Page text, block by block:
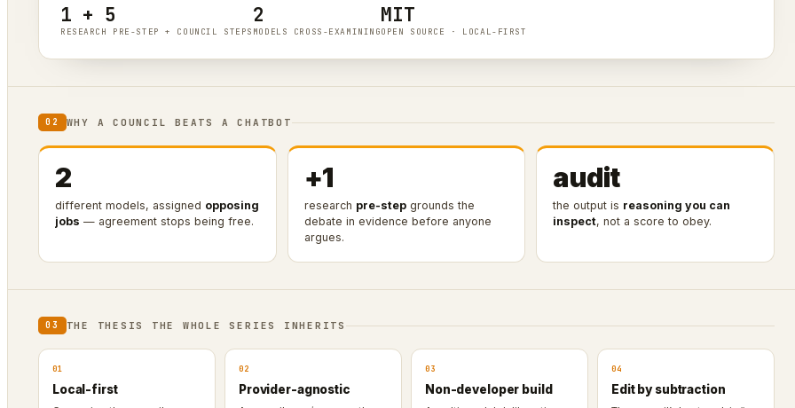
1 + 5
RESEARCH PRE-STEP + COUNCIL STEPS
2
MODELS CROSS-EXAMINING
MIT
OPEN SOURCE · LOCAL-FIRST
02 WHY A COUNCIL BEATS A CHATBOT
2
different models, assigned opposing
jobs — agreement stops being free.
+1
research pre-stepgrounds the
debate in evidence before anyone
argues.
audit
the output is reasoning you can
inspect, not a score to obey.
03 THE THESIS THE WHOLE SERIES INHERITS
01
Local-first
02
Provider-agnostic
03
Non-developer build
04
Edit by subtraction